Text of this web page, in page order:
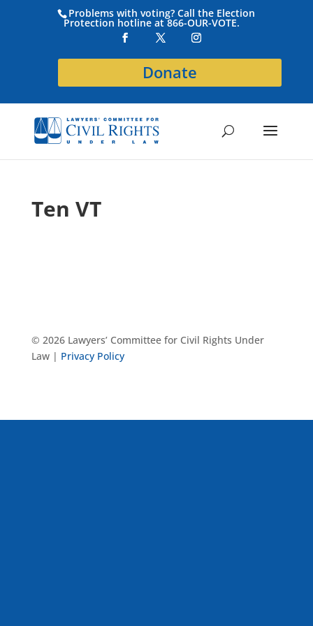
Problems with voting? Call the Election
Protection hotline at 866-OUR-VOTE.
Donate
Ten VT
© 2026 Lawyers’ Committee for Civil Rights Under
Law | Privacy Policy